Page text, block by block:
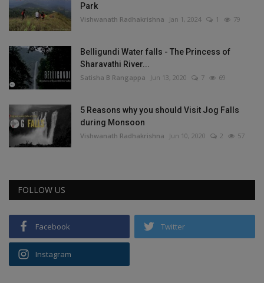
Park
Vishwanath Radhakrishna Jan 1, 2024 1 79
Belligundi Water falls - The Princess of
Sharavathi River...
Satisha B Rangappa Jun 13, 2020 7 69
5 Reasons why you should Visit Jog Falls
during Monsoon
Vishwanath Radhakrishna Jun 10, 2020 2 57
FOLLOW US
Facebook Twitter
Instagram